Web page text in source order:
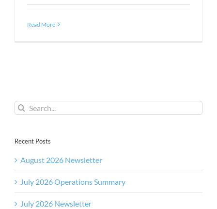
Read More
Search
for:
Recent Posts
August 2026 Newsletter
July 2026 Operations Summary
July 2026 Newsletter